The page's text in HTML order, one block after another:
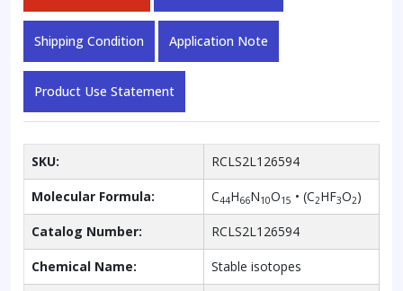
Shipping Condition Application Note
Product Use Statement
SKU: RCLS2L126594
Molecular Formula: C44H66N10O15 • (C2HF3O2)
Catalog Number: RCLS2L126594
Chemical Name: Stable isotopes